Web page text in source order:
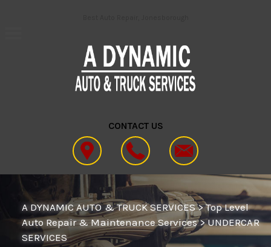
CONTACT US
A DYNAMIC AUTO & TRUCK SERVICES>Top Level
Auto Repair & Maintenance Services>UNDERCAR
SERVICES